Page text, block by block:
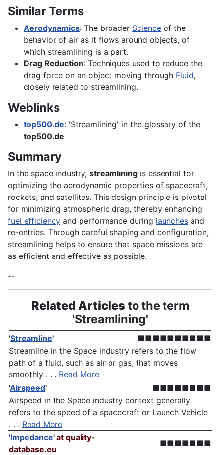
Similar Terms
Aerodynamics: The broader Science of the
behavior of air as it flows around objects, of
which streamlining is a part.
Drag Reduction: Techniques used to reduce the
drag force on an object moving through Fluid,
closely related to streamlining.
Weblinks
top500.de: 'Streamlining' in the glossary of the
top500.de
Summary
In the space industry, streamlining is essential for
optimizing the aerodynamic properties of spacecraft,
rockets, and satellites. This design principle is pivotal
for minimizing atmospheric drag, thereby enhancing
fuel efficiency and performance during launches and
re-entries. Through careful shaping and configuration,
streamlining helps to ensure that space missions are
as efficient and effective as possible.
--
Related Articlesto the term
'Streamlining'
'Streamline'
■■■■■■■■■■
Streamline in the Space industry refers to the flow
path of a fluid, such as air or gas, that moves
smoothly . . . Read More
'Airspeed'
■■■■■■■■
Airspeed in the Space industry context generally
refers to the speed of a spacecraft or Launch Vehicle
. . . Read More
'Impedance' at quality-
database.eu
■■■■■■■